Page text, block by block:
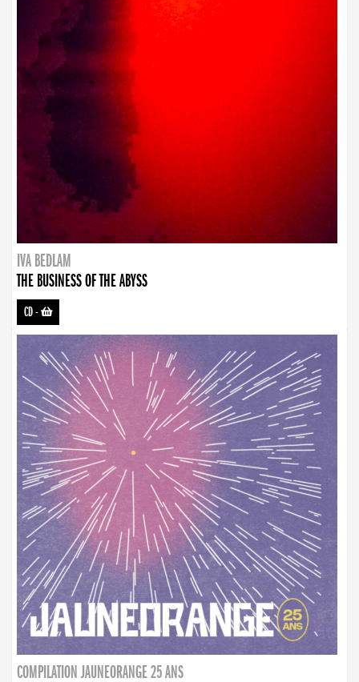
IVA BEDLAM
THE BUSINESS OF THE ABYSS
CD-
COMPILATION JAUNEORANGE 25 ANS